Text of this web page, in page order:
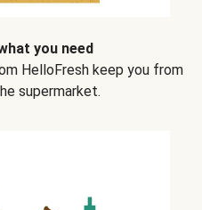
you need
HelloFresh keep you from
supermarket.